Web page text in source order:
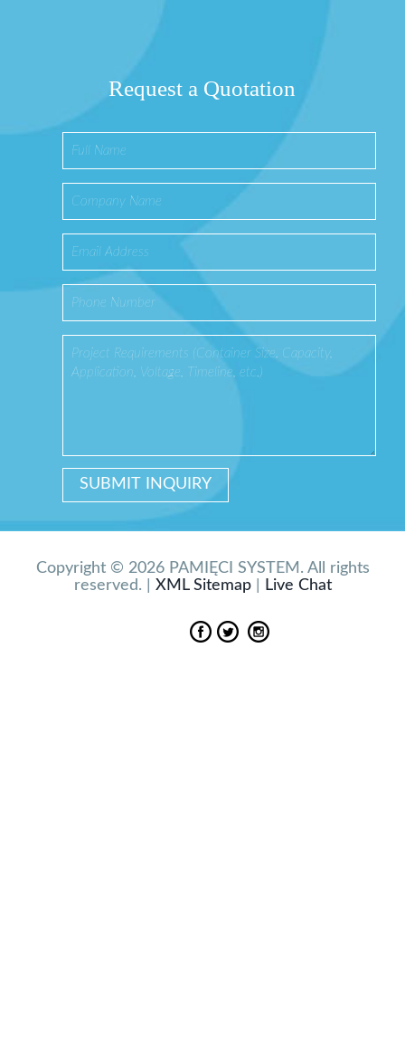
Request a Quotation
Copyright © 2026 PAMIĘCI SYSTEM. All rights
reserved. | XML Sitemap| Live Chat